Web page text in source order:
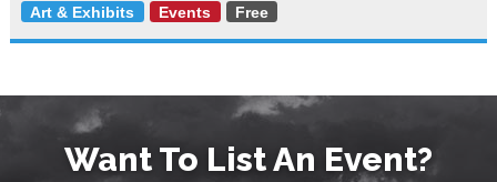
Art & Exhibits
Events Free
Want To List An Event?